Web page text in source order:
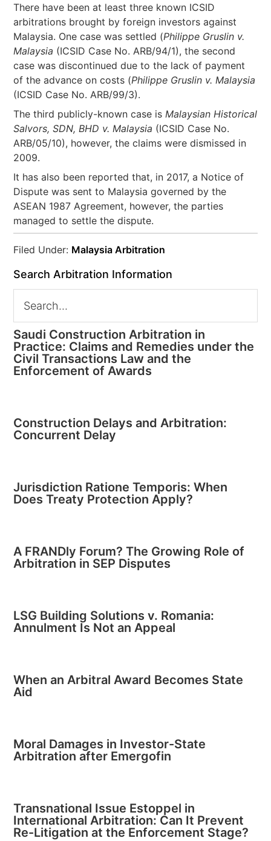
There have been at least three known ICSID
arbitrations brought by foreign investors against
Malaysia. One case was settled (Philippe Gruslin v.
Malaysia (ICSID Case No. ARB/94/1), the second
case was discontinued due to the lack of payment
of the advance on costs (Philippe Gruslin v. Malaysia
(ICSID Case No. ARB/99/3).
The third publicly-known case isMalaysian Historical
Salvors, SDN, BHD v. Malaysia (ICSID Case No.
ARB/05/10), however, the claims were dismissed in
2009.
It has also been reported that, in 2017, a Notice of
Dispute was sent to Malaysia governed by the
ASEAN 1987 Agreement, however, the parties
managed to settle the dispute.
Filed Under: Malaysia Arbitration
Search Arbitration Information
Saudi Construction Arbitration in
Practice: Claims and Remedies under the
Civil Transactions Law and the
Enforcement of Awards
Construction Delays and Arbitration:
Concurrent Delay
Jurisdiction Ratione Temporis: When
Does Treaty Protection Apply?
A FRANDly Forum? The Growing Role of
Arbitration in SEP Disputes
LSG Building Solutions v. Romania:
Annulment Is Not an Appeal
When an Arbitral Award Becomes State
Aid
Moral Damages in Investor-State
Arbitration after Emergofin
Transnational Issue Estoppel in
International Arbitration: Can It Prevent
Re-Litigation at the Enforcement Stage?